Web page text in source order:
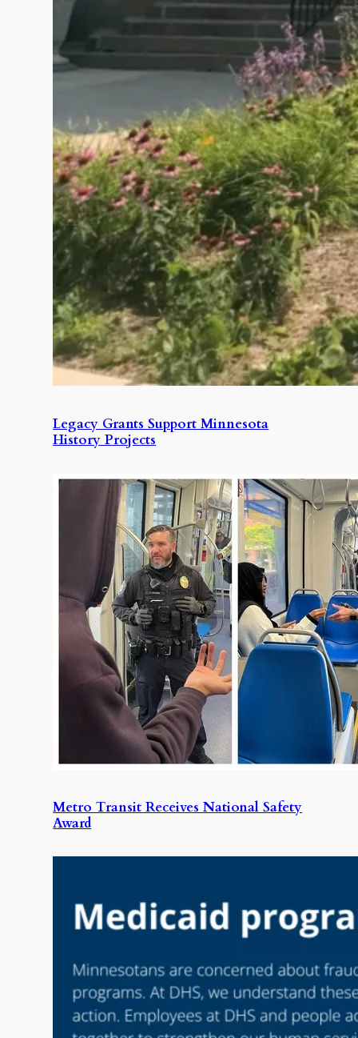
Legacy Grants Support Minnesota
History Projects
Metro Transit Receives National Safety
Award